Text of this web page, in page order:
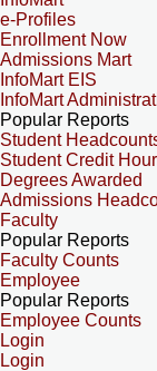
e-Profiles
Enrollment Now
Admissions Mart
InfoMart EIS
InfoMart
Popular Reports
Student
Student Credit
Degrees Awarded
Admissions
Faculty
Popular Reports
Faculty Counts
Employee
Popular Reports
Employee Counts
Login
Login